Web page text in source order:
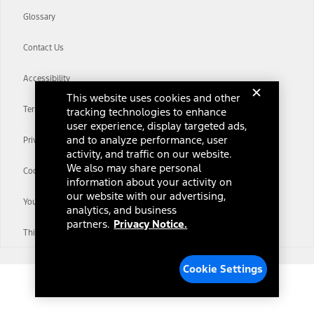
Glossary
Contact Us
Accessibility
Terms & Conditions
Privacy Notice
Cookie Settings
Your Privacy Choices
Third-Party Trademarks
This website uses cookies and other
tracking technologies to enhance
user experience, display targeted ads,
and to analyze performance, user
activity, and traffic on our website.
We also may share personal
information about your activity on
our website with our advertising,
analytics, and business
partners. Privacy Notice.
Cookie Settings